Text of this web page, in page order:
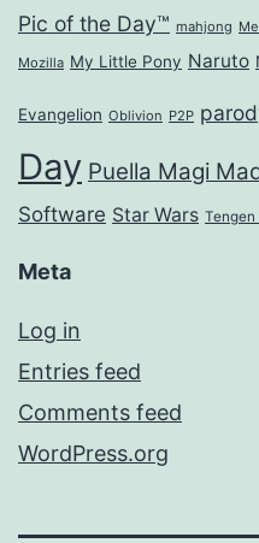
Pic of the Day™ mahjong
Mozilla My Little Pony Naruto
Evangelion Oblivion P2P
Day Puella Magi
Software Star Wars Tengen
Meta
Log in
Entries feed
Comments feed
WordPress.org